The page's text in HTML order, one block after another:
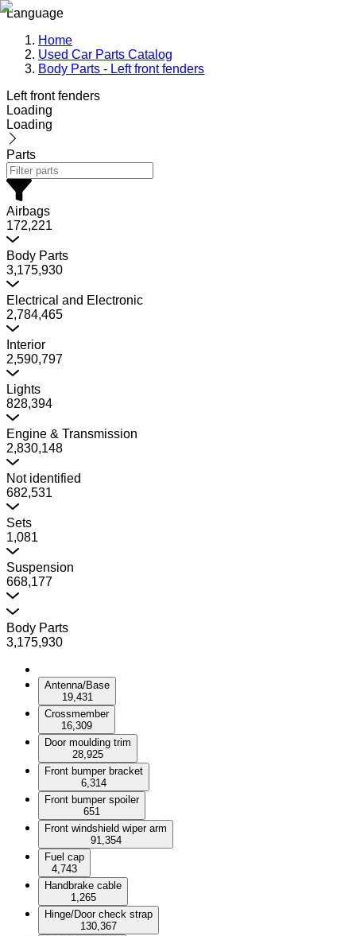
Language
Home
Used Car Parts Catalog
Body Parts - Left front fenders
Left front fenders
Loading
Loading
Parts
Airbags
172,221
Body Parts
3,175,930
Electrical and Electronic
2,784,465
Interior
2,590,797
Lights
828,394
Engine & Transmission
2,830,148
Not identified
682,531
Sets
1,081
Suspension
668,177
Body Parts
3,175,930
Antenna/Base
19,431
Crossmember
16,309
Door moulding trim
28,925
Front bumper bracket
6,314
Front bumper spoiler
651
Front windshield wiper arm
91,354
Fuel cap
4,743
Handbrake cable
1,265
Hinge/Door check strap
130,367